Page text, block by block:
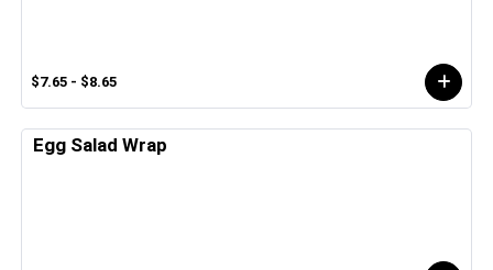
$7.65 - $8.65
Egg Salad Wrap